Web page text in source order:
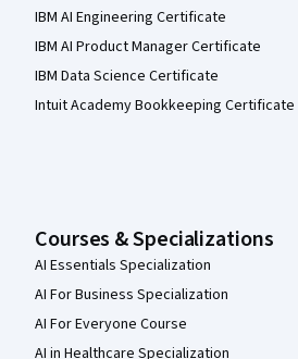
IBM AI Engineering Certificate
IBM AI Product Manager Certificate
IBM Data Science Certificate
Intuit Academy Bookkeeping Certificate
Courses & Specializations
AI Essentials Specialization
AI For Business Specialization
AI For Everyone Course
AI in Healthcare Specialization